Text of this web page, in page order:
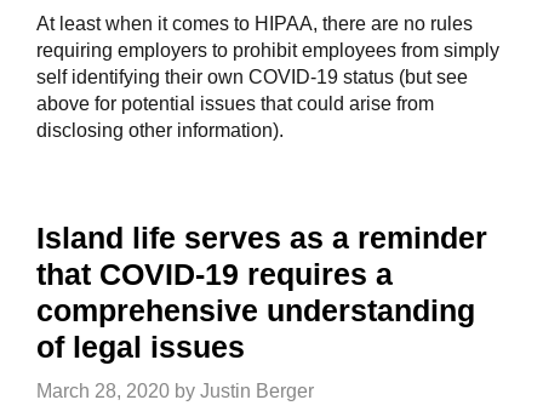
At least when it comes to HIPAA, there are no rules
requiring employers to prohibit employees from simply
self identifying their own COVID-19 status (but see
above for potential issues that could arise from
disclosing other information).
Island life serves as a reminder
that COVID-19 requires a
comprehensive understanding
of legal issues
March 28, 2020 by Justin Berger